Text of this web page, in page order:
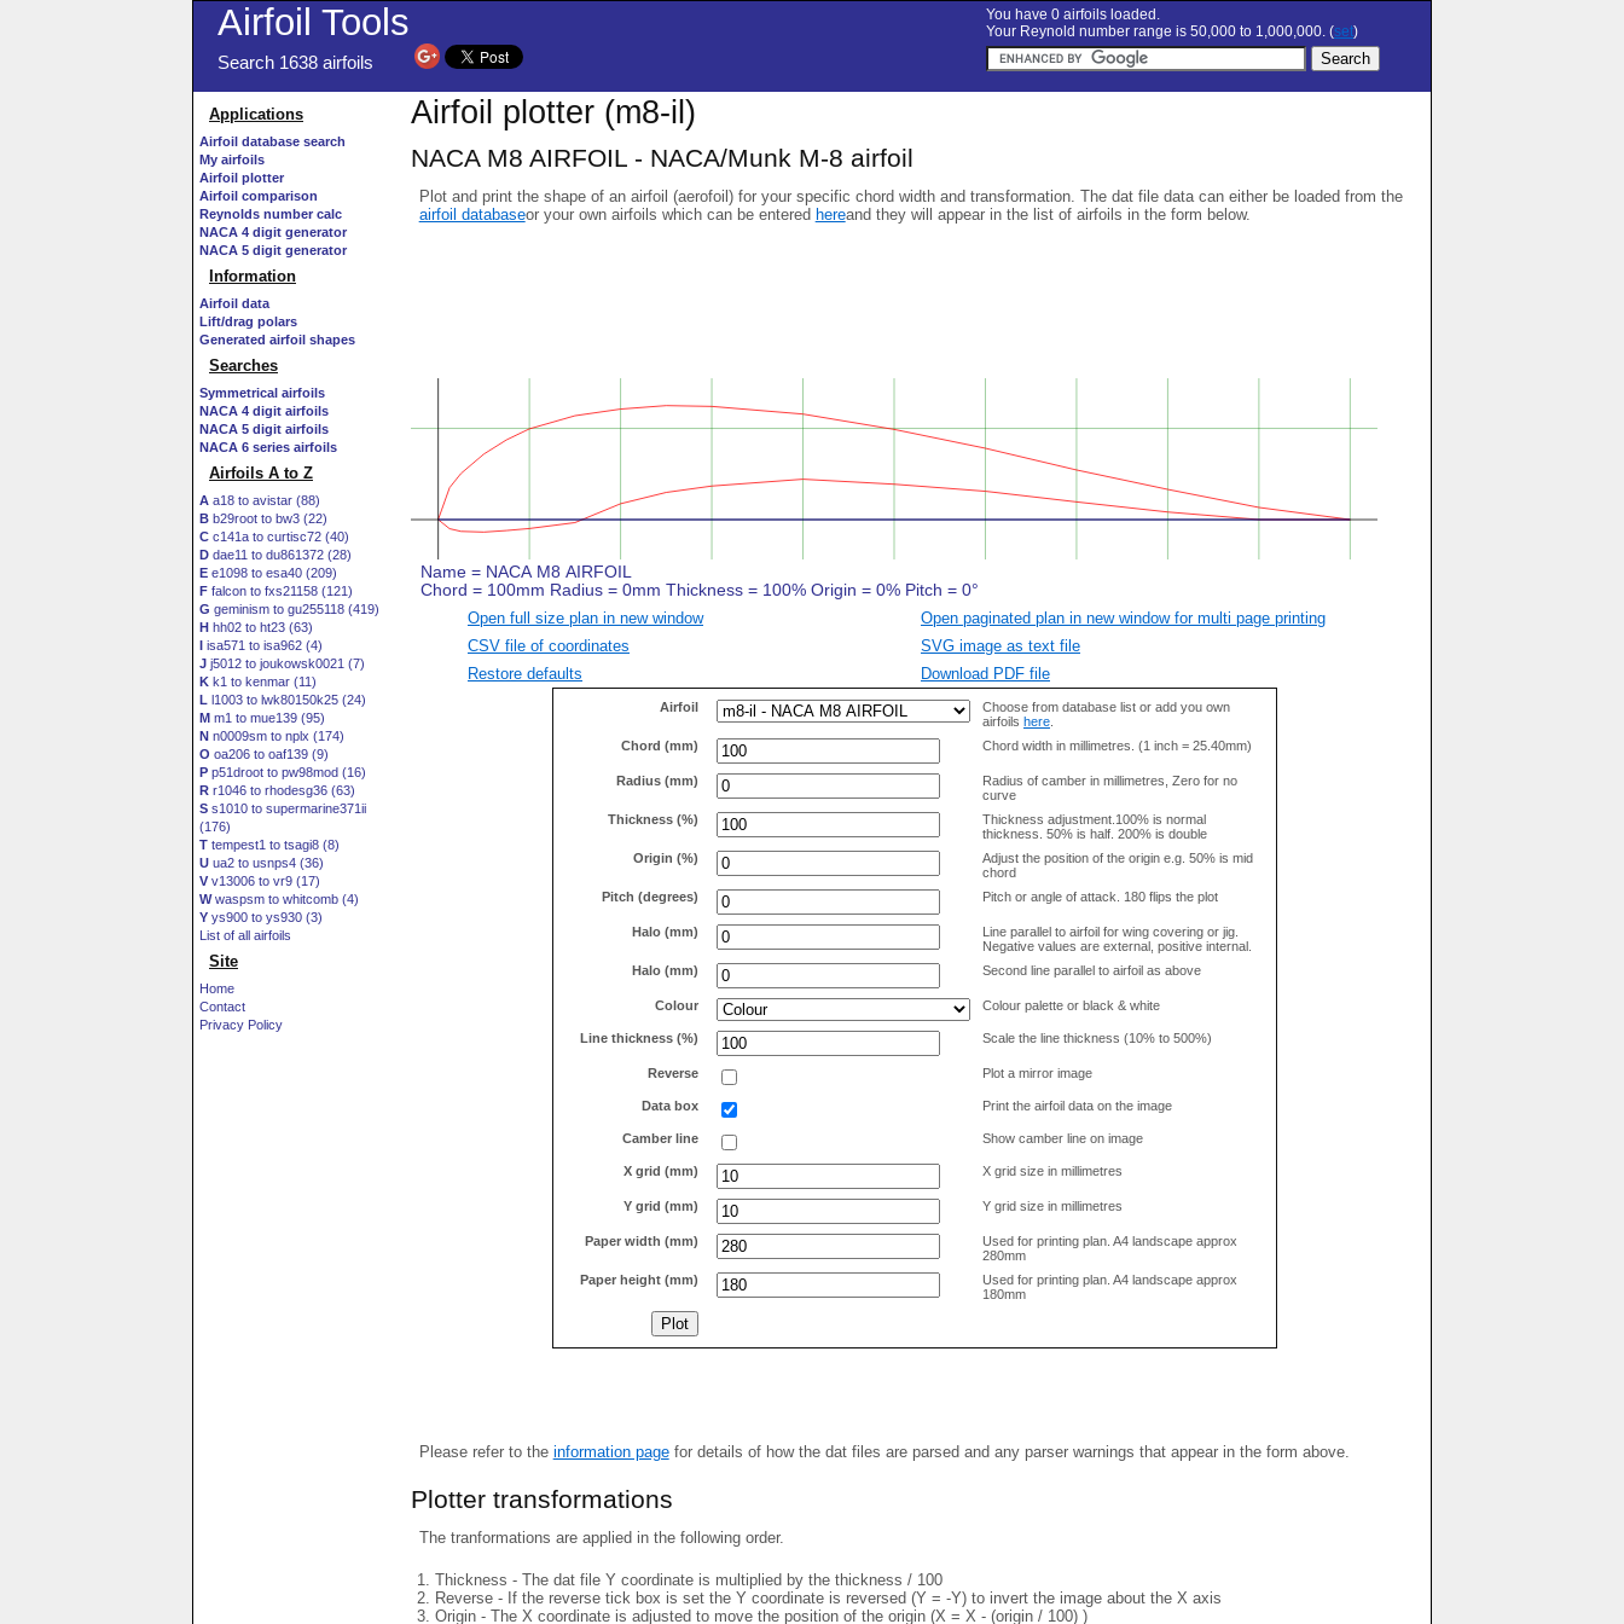
Airfoil Tools
Search 1638 airfoils
You have 0 airfoils loaded.
Your Reynold number range is 50,000 to 1,000,000. (set)
Applications
Airfoil database search
My airfoils
Airfoil plotter
Airfoil comparison
Reynolds number calc
NACA 4 digit generator
NACA 5 digit generator
Information
Airfoil data
Lift/drag polars
Generated airfoil shapes
Searches
Symmetrical airfoils
NACA 4 digit airfoils
NACA 5 digit airfoils
NACA 6 series airfoils
Airfoils A to Z
A a18 to avistar (88)
B b29root to bw3 (22)
C c141a to curtisc72 (40)
D dae11 to du861372 (28)
E e1098 to esa40 (209)
F falcon to fxs21158 (121)
G geminism to gu255118 (419)
H hh02 to ht23 (63)
I isa571 to isa962 (4)
J j5012 to joukowsk0021 (7)
K k1 to kenmar (11)
L l1003 to lwk80150k25 (24)
M m1 to mue139 (95)
N n0009sm to nplx (174)
O oa206 to oaf139 (9)
P p51droot to pw98mod (16)
R r1046 to rhodesg36 (63)
S s1010 to supermarine371ii
(176)
T tempest1 to tsagi8 (8)
U ua2 to usnps4 (36)
V v13006 to vr9 (17)
Wwaspsm to whitcomb (4)
Y ys900 to ys930 (3)
List of all airfoils
Site
Home
Contact
Privacy Policy
Airfoil plotter (m8-il)
NACA M8 AIRFOIL - NACA/Munk M-8 airfoil
Plot and print the shape of an airfoil (aerofoil) for your specific chord width and transformation. The dat file data can either be loaded from the
airfoil databaseor your own airfoils which can be entered hereand they will appear in the list of airfoils in the form below.
Open full size plan in new window
Open paginated plan in new window for multi page printing
CSV file of coordinates
SVG image as text file
Restore defaults
Download PDF file
Airfoil
Choose from database list or add you own
airfoils here
Chord (mm)
Chord width in millimetres. (1 inch = 25.40mm)
Radius (mm)
Radius of camber in millimetres, Zero for no
curve
Thickness (%)
Thickness adjustment.100% is normal
thickness. 50% is half. 200% is double
Origin (%)
Adjust the position of the origin e.g. 50% is mid
chord
Pitch (degrees)
Pitch or angle of attack. 180 flips the plot
Halo (mm)
Line parallel to airfoil for wing covering or jig.
Negative values are external, positive internal.
Halo (mm)
Second line parallel to airfoil as above
Colour Colour palette or black & white
Line thickness (%) Scale the line thickness (10% to 500%)
Reverse Plot a mirror image
Data box Print the airfoil data on the image
Camber line Show camber line on image
X grid (mm) X grid size in millimetres
Y grid (mm) Y grid size in millimetres
Paper width (mm)
Used for printing plan. A4 landscape approx
280mm
Paper height (mm)
Used for printing plan. A4 landscape approx
180mm
Please refer to the information pagefor details of how the dat files are parsed and any parser warnings that appear in the form above.
Plotter transformations
The tranformations are applied in the following order.
Thickness - The dat file Y coordinate is multiplied by the thickness / 100
Reverse - If the reverse tick box is set the Y coordinate is reversed (Y = -Y) to invert the image about the X axis
Origin - The X coordinate is adjusted to move the position of the origin (X = X - (origin / 100) )